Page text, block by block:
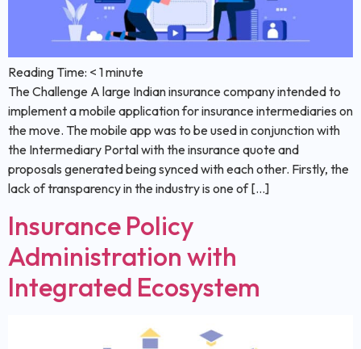
Reading Time: < 1minute
The Challenge A large Indian insurance company intended to
implement a mobile application for insurance intermediaries on
the move. The mobile app was to be used in conjunction with
the Intermediary Portal with the insurance quote and
proposals generated being synced with each other. Firstly, the
lack of transparency in the industry is one of […]
Insurance Policy
Administration with
Integrated Ecosystem